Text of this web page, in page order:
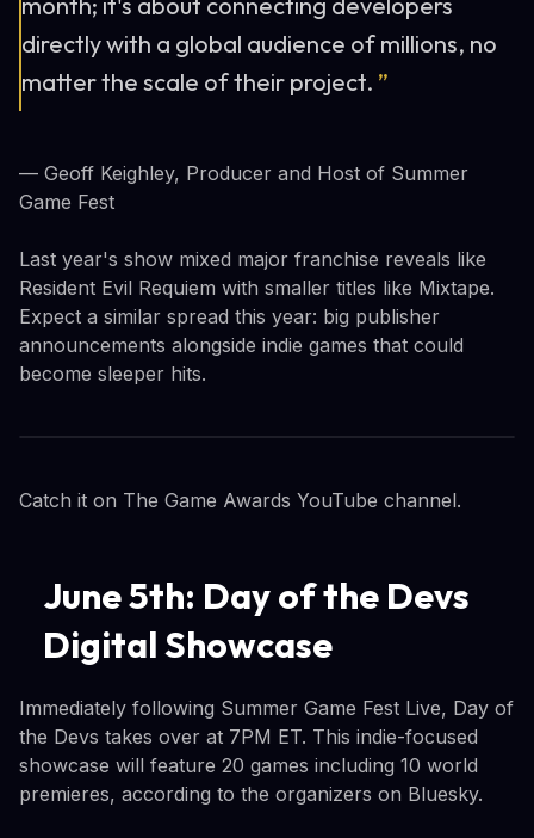
directly with a global audience of millions, no
matter the scale of their project. ”
— Geoff Keighley, Producer and Host of Summer
Game Fest
Last year's show mixed major franchise reveals like
Resident Evil Requiem with smaller titles like Mixtape.
Expect a similar spread this year: big publisher
announcements alongside indie games that could
become sleeper hits.
Catch it on The Game Awards YouTube channel.
June 5th: Day of the Devs
Digital Showcase
Immediately following Summer Game Fest Live, Day of
the Devs takes over at 7PM ET. This indie-focused
showcase will feature 20 games including 10 world
premieres, according to the organizers on Bluesky.